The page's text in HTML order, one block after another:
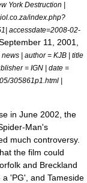
York Destruction |
index.php?
accessdate=2008-02-
11, 2001,
news | author = KJB | title
= IGN | date =
305861p1.html |
in June 2002, the
Man's
much controversy.
the film could
and Breckland
'PG', and Tameside